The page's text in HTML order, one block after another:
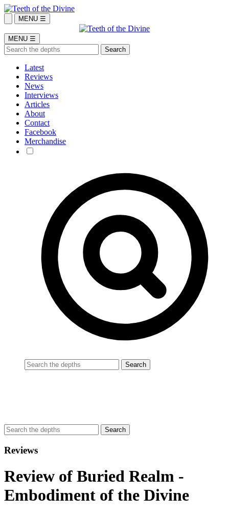
MENU ☰
MENU ☰
Latest
Reviews
News
Interviews
Articles
About
Contact
Facebook
Merchandise
Reviews
Review of Buried Realm -
Embodiment of the Divine